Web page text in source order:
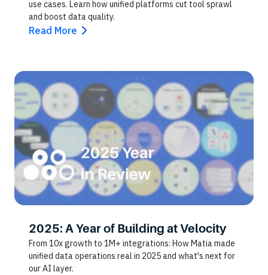
use cases. Learn how unified platforms cut tool sprawl
and boost data quality.
Read More
2025: A Year of Building at Velocity
From 10x growth to 1M+ integrations: How Matia made
unified data operations real in 2025 and what's next for
our AI layer.